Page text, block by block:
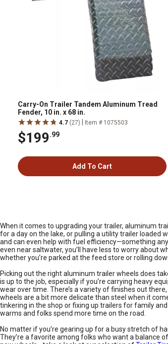
Carry-On Trailer Tandem Aluminum Tread
Fender, 10 in. x 68 in.
4.7 (27) Item # 1075503
$199.99
Add To Cart
When it comes to upgrading your trailer, aluminum
for a day on the lake, or pulling a utility trailer loaded
and can even help with fuel efficiency—something
even near saltwater, you’ll have less to worry about
whether you’re parked at the feed store or rolling
Picking out the right aluminum trailer wheels does
is up to the job, especially if you’re carrying heavy
wear over time. There’s a variety of finishes out
wheels are a bit more delicate than steel when it
tinkering in the shop or fixing up trailers for family
warms and folks spend more time on the road.
No matter if you’re gearing up for a busy stretch of
They’re a favorite among folks who want a balance